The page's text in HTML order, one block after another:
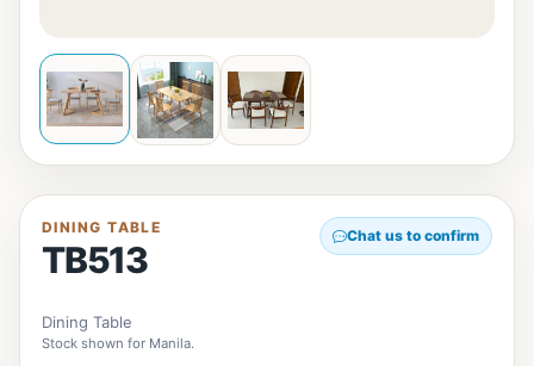
DINING TABLE
TB513
Chat us to confirm
Dining Table
Stock shown for Manila.